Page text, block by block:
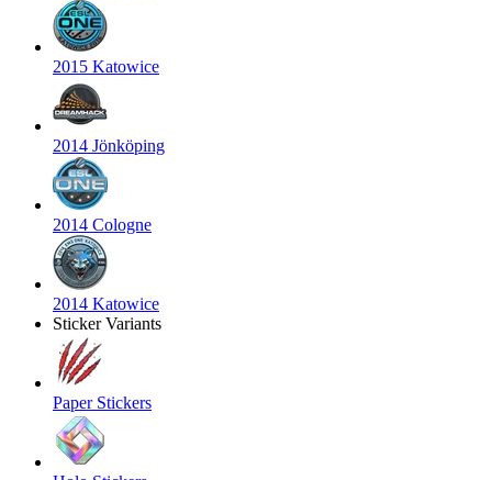
2015 Katowice
2014 Jönköping
2014 Cologne
2014 Katowice
Sticker Variants
Paper Stickers